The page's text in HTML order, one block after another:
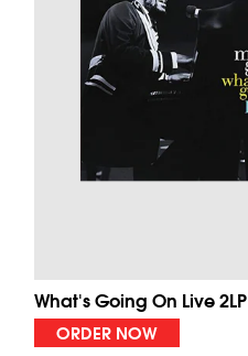
What's Going On Live 2LP
ORDER NOW